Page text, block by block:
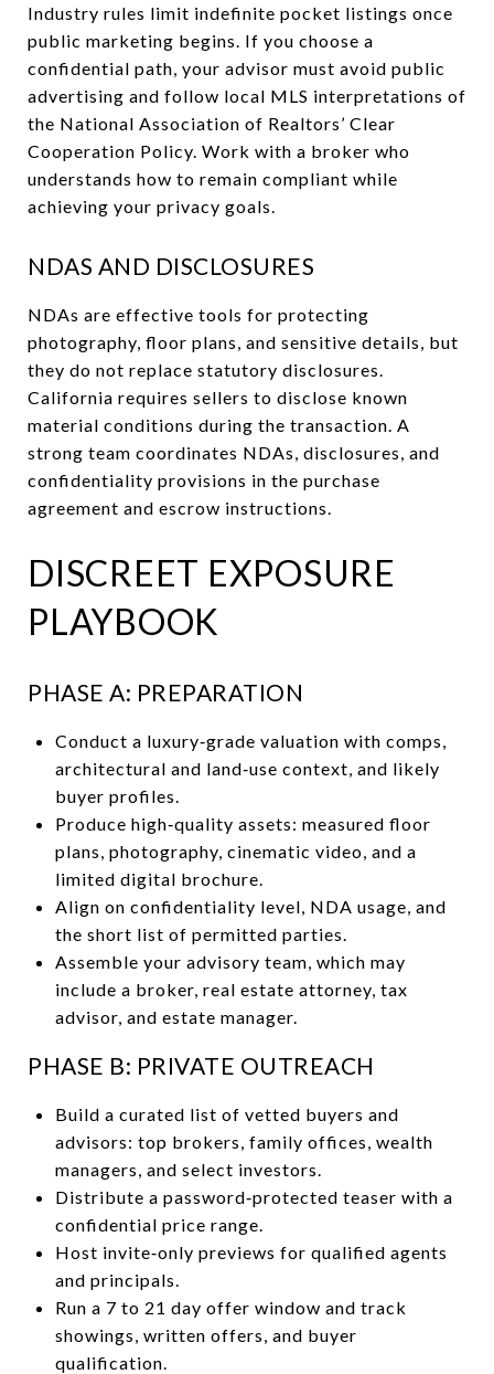
Industry rules limit indefinite pocket listings once
public marketing begins. If you choose a
confidential path, your advisor must avoid public
advertising and follow local MLS interpretations of
the National Association of Realtors’ Clear
Cooperation Policy. Work with a broker who
understands how to remain compliant while
achieving your privacy goals.
NDAS AND DISCLOSURES
NDAs are effective tools for protecting
photography, floor plans, and sensitive details, but
they do not replace statutory disclosures.
California requires sellers to disclose known
material conditions during the transaction. A
strong team coordinates NDAs, disclosures, and
confidentiality provisions in the purchase
agreement and escrow instructions.
DISCREET EXPOSURE
PLAYBOOK
PHASE A: PREPARATION
Conduct a luxury‑grade valuation with comps,
architectural and land‑use context, and likely
buyer profiles.
Produce high‑quality assets: measured floor
plans, photography, cinematic video, and a
limited digital brochure.
Align on confidentiality level, NDA usage, and
the short list of permitted parties.
Assemble your advisory team, which may
include a broker, real estate attorney, tax
advisor, and estate manager.
PHASE B: PRIVATE OUTREACH
Build a curated list of vetted buyers and
advisors: top brokers, family offices, wealth
managers, and select investors.
Distribute a password‑protected teaser with a
confidential price range.
Host invite‑only previews for qualified agents
and principals.
Run a 7 to 21 day offer window and track
showings, written offers, and buyer
qualification.